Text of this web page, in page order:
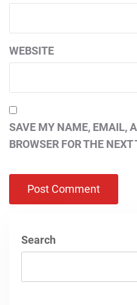
WEBSITE
SAVE MY NAME, EMAIL,
BROWSER FOR THE
Search